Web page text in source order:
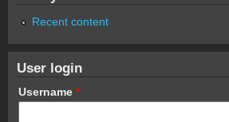
Recent content
User login
Username *